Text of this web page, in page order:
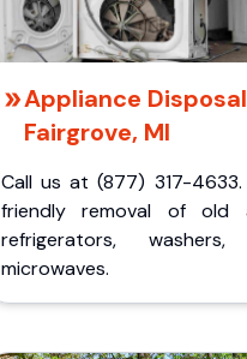
Appliance
Fairgrove, MI
Call us at (877) 317-
friendly removal of old
refrigerators,
microwaves.